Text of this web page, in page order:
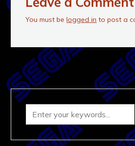
You must belogged in to post a